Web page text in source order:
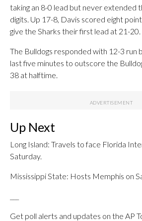
taking an 8-0 lead but never extended
digits. Up 17-8, Davis scored eight
give the Sharks their first lead at 21-20.
The Bulldogs responded with 12-3 run
last five minutes to outscore the
38 at halftime.
Up Next
Long Island: Travels to face Florida
Saturday.
Mississippi State: Hosts Memphis on
Get poll alerts and updates on the AP